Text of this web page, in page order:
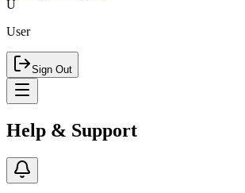
U
User
Sign Out
Help & Support